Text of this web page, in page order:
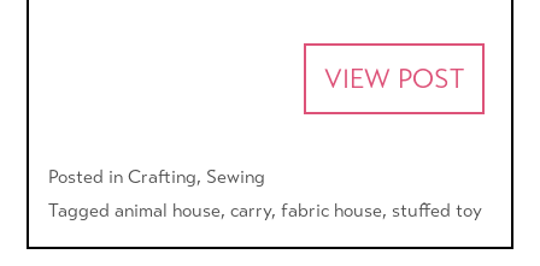
VIEW POST
Posted inCrafting, Sewing
Taggedanimal house,carry,fabric house, stuffed toy